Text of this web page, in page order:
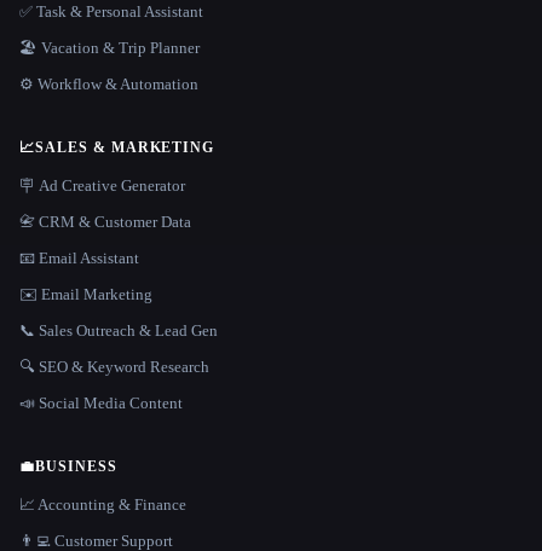
✅ Task & Personal Assistant
🏖 Vacation & Trip Planner
⚙️ Workflow & Automation
📈SALES & MARKETING
🪧 Ad Creative Generator
📇 CRM & Customer Data
📧 Email Assistant
✉️ Email Marketing
📞 Sales Outreach & Lead Gen
🔍 SEO & Keyword Research
📣 Social Media Content
💼BUSINESS
📈 Accounting & Finance
👨‍💻 Customer Support